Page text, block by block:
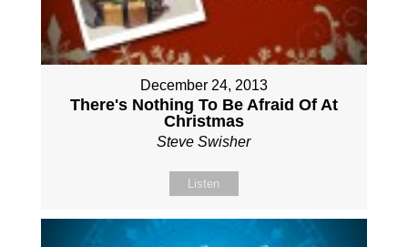
December 24, 2013
There's Nothing To Be Afraid Of At
Christmas
Steve Swisher
Listen